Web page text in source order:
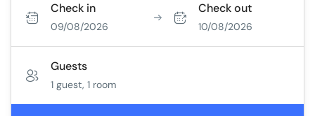
Check in
09/08/2026
Check out
10/08/2026
Guests
1 guest, 1 room